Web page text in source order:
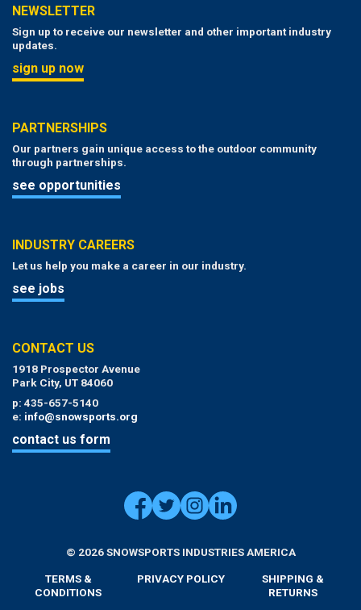
NEWSLETTER
Sign up to receive our newsletter and other important industry
updates.
sign up now
PARTNERSHIPS
Our partners gain unique access to the outdoor community
through partnerships.
see opportunities
INDUSTRY CAREERS
Let us help you make a career in our industry.
see jobs
CONTACT US
1918 Prospector Avenue
Park City, UT 84060
p: 435-657-5140
e: info@snowsports.org
contact us form
© 2026 SNOWSPORTS INDUSTRIES AMERICA
TERMS &
CONDITIONS
PRIVACY POLICY
SHIPPING &
RETURNS